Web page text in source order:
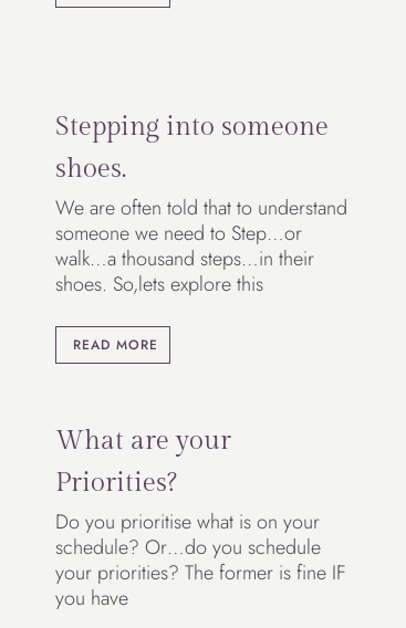
Stepping into someone
shoes.
We are often told that to understand
someone we need to Step…or
walk…a thousand steps…in their
shoes. So,lets explore this
READ MORE
What are your
Priorities?
Do you prioritise what is on your
schedule? Or…do you schedule
your priorities? The former is fine IF
you have